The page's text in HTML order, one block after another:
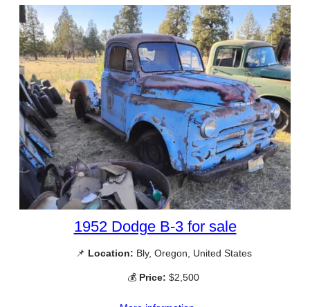
1952 Dodge B-3 for sale
📌 Location: Bly, Oregon, United States
💰 Price: $2,500